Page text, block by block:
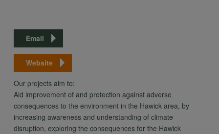
Email
Website
Our projects aim to:
Aid improvement of and protection against adverse
consequences to the environment in the Hawick area, by
increasing awareness and understanding of climate
disruption, exploring the consequences for the Hawick